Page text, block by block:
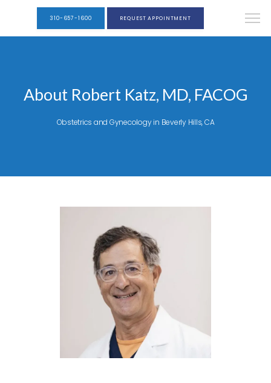
310-657-1600 REQUEST APPOINTMENT
About Robert Katz, MD, FACOG
Obstetrics and Gynecology in Beverly Hills, CA